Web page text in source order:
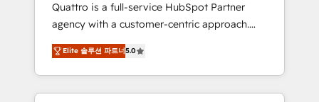
growth objectives.
Quattro is a full-service HubSpot Partner
agency with a customer-centric approach.
Because no two clients have the same needs,
Quattro offer a bespoke approach for every
client. Services include business growth
strategies, sales enablement, CRM set-up,
Elite 솔루션 파트너5.0